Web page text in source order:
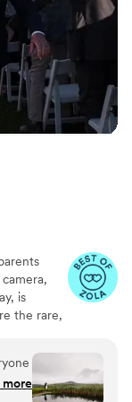
is
the rare,
the
Also, I
more